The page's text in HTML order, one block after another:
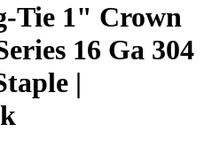
Tie 1" Crown
16 Ga 304
|